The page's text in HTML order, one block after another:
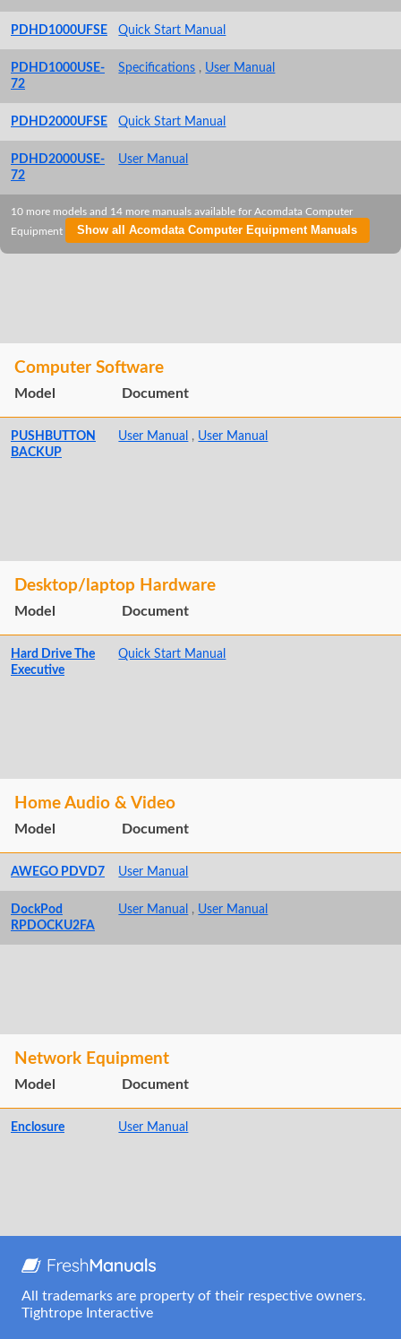
PDHD1000UFSE Quick Start Manual
PDHD1000USE-
72
Specifications , User Manual
PDHD2000UFSE Quick Start Manual
PDHD2000USE-
72
User Manual
10 more models and 14 more manuals available for Acomdata Computer
Equipment
Show all Acomdata Computer Equipment Manuals
Computer Software
Model Document
PUSHBUTTON
BACKUP
User Manual , User Manual
Desktop/laptop Hardware
Model Document
Hard Drive The
Executive
Quick Start Manual
Home Audio & Video
Model Document
AWEGO PDVD7 User Manual
DockPod
RPDOCKU2FA
User Manual , User Manual
Network Equipment
Model Document
Enclosure User Manual
All trademarks are property of their respective owners.
Tightrope Interactive